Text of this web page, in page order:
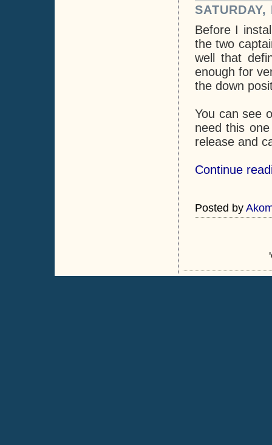
Before I
the two
well that
enough for
the down
You can see
need this
release and
Continue
Posted by